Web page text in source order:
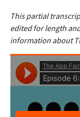
This partial
edited for length
information about